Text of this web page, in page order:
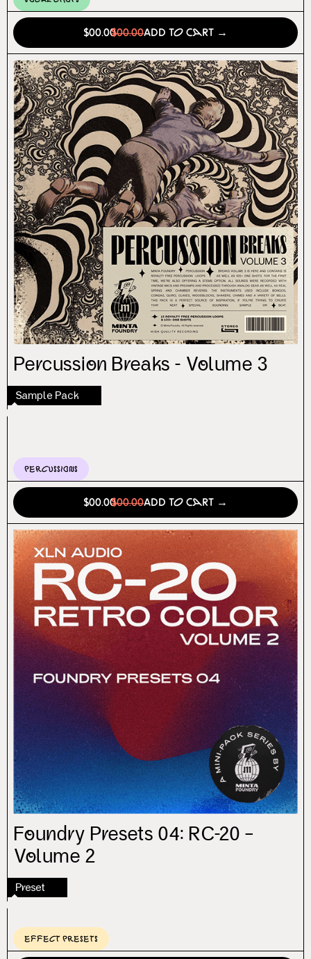
$00.00$00.00Add to Cart →
Percussion Breaks - Volume 3
Sample Pack
Percussions
$00.00$00.00Add to Cart →
Foundry Presets 04: RC-20 –
Volume 2
Preset
Effect Presets